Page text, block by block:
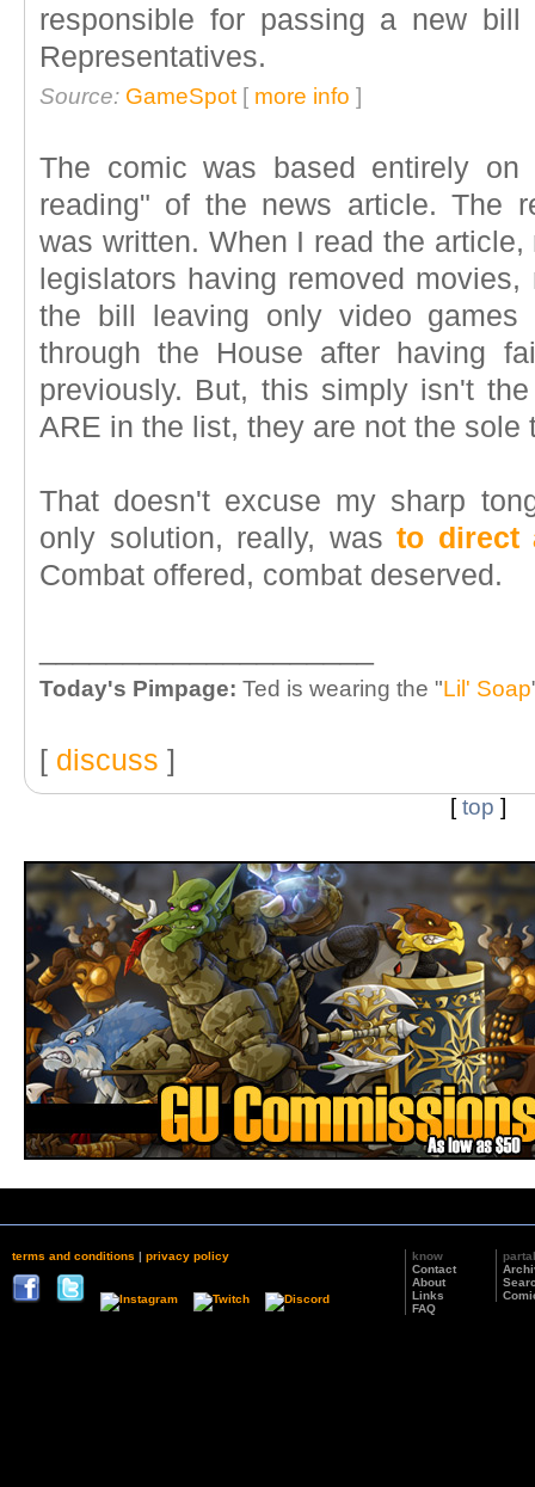
responsible for passing a new
Representatives.
Source: GameSpot [ more info ]
The comic was based entirely on
reading" of the news article. The
was written. When I read the
legislators having removed
the bill leaving only video
through the House after having
previously. But, this simply isn't
ARE in the list, they are not the sole
That doesn't excuse my sharp
only solution, really, was to direct
Combat offered, combat deserved.
Today's Pimpage: Ted is wearing the "Lil' Soap
[ discuss ]
[top ]
terms and conditions | privacy policy
know
Contact
About
Links
FAQ